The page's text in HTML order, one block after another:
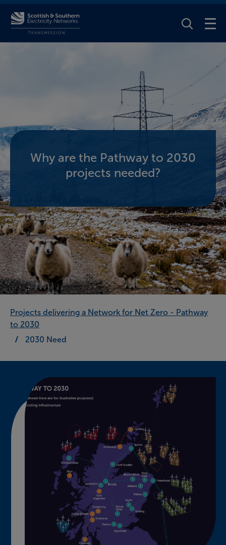
Toggle
Why are the Pathway to 2030
projects needed?
Projects delivering a Network for Net Zero - Pathway
to 2030
2030 Need